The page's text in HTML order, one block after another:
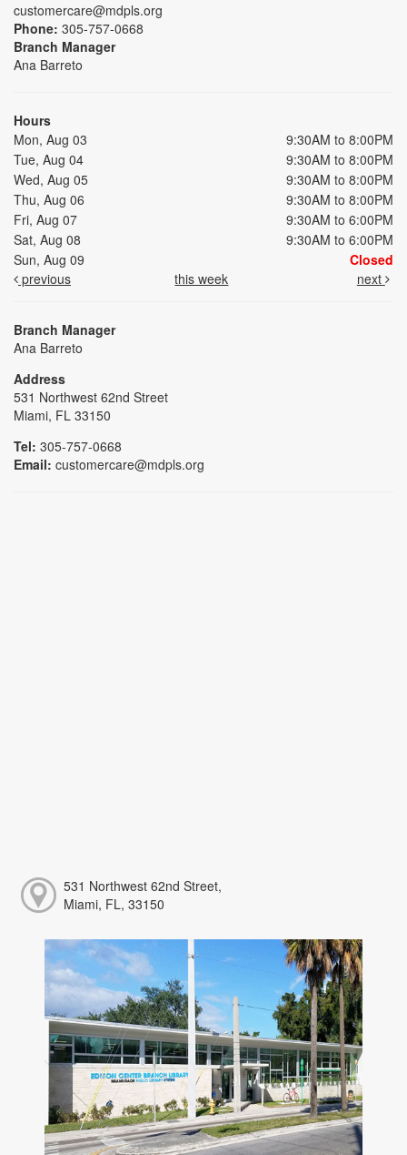
customercare@mdpls.org
Phone: 305-757-0668
Branch Manager
Ana Barreto
Hours
Mon, Aug 03
9:30AM to 8:00PM
Tue, Aug 04
9:30AM to 8:00PM
Wed, Aug 05
9:30AM to 8:00PM
Thu, Aug 06
9:30AM to 8:00PM
Fri, Aug 07
9:30AM to 6:00PM
Sat, Aug 08
9:30AM to 6:00PM
Sun, Aug 09
Closed
previous
this week next
Branch Manager
Ana Barreto
Address
531 Northwest 62nd Street
Miami, FL 33150
Tel: 305-757-0668
Email: customercare@mdpls.org
531 Northwest 62nd Street,
Miami, FL, 33150